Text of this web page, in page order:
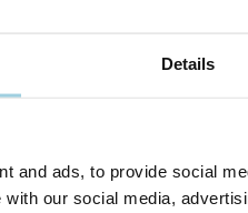
Details
and ads, to provide social
our social media,